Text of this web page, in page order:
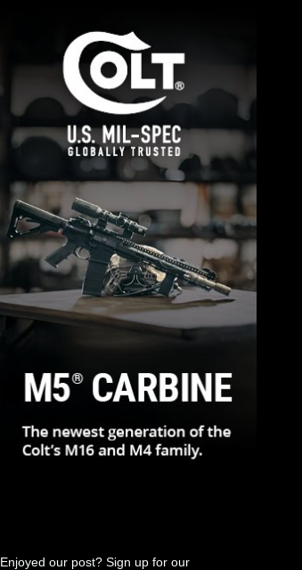
Enjoyed our post? Sign up for our